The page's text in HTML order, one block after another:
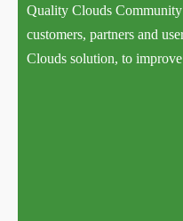
Quality Clouds
customers, partners and
Clouds solution, to